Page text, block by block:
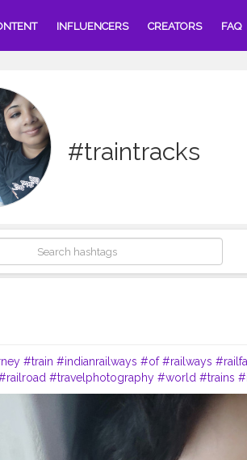
INFLUENCERS CREATORS FAQ
#traintracks
#train #indianrailways #of #railways
#travelphotography #world #trains
#traintravel #trainphotography